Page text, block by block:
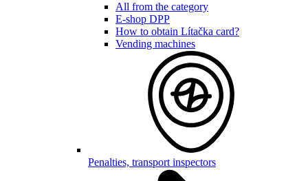
All from the category
E-shop DPP
How to obtain Lítačka card?
Vending machines
Penalties, transport inspectors